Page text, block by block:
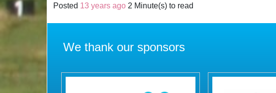
Posted 13 years ago 2 Minute(s) to read
We thank our sponsors